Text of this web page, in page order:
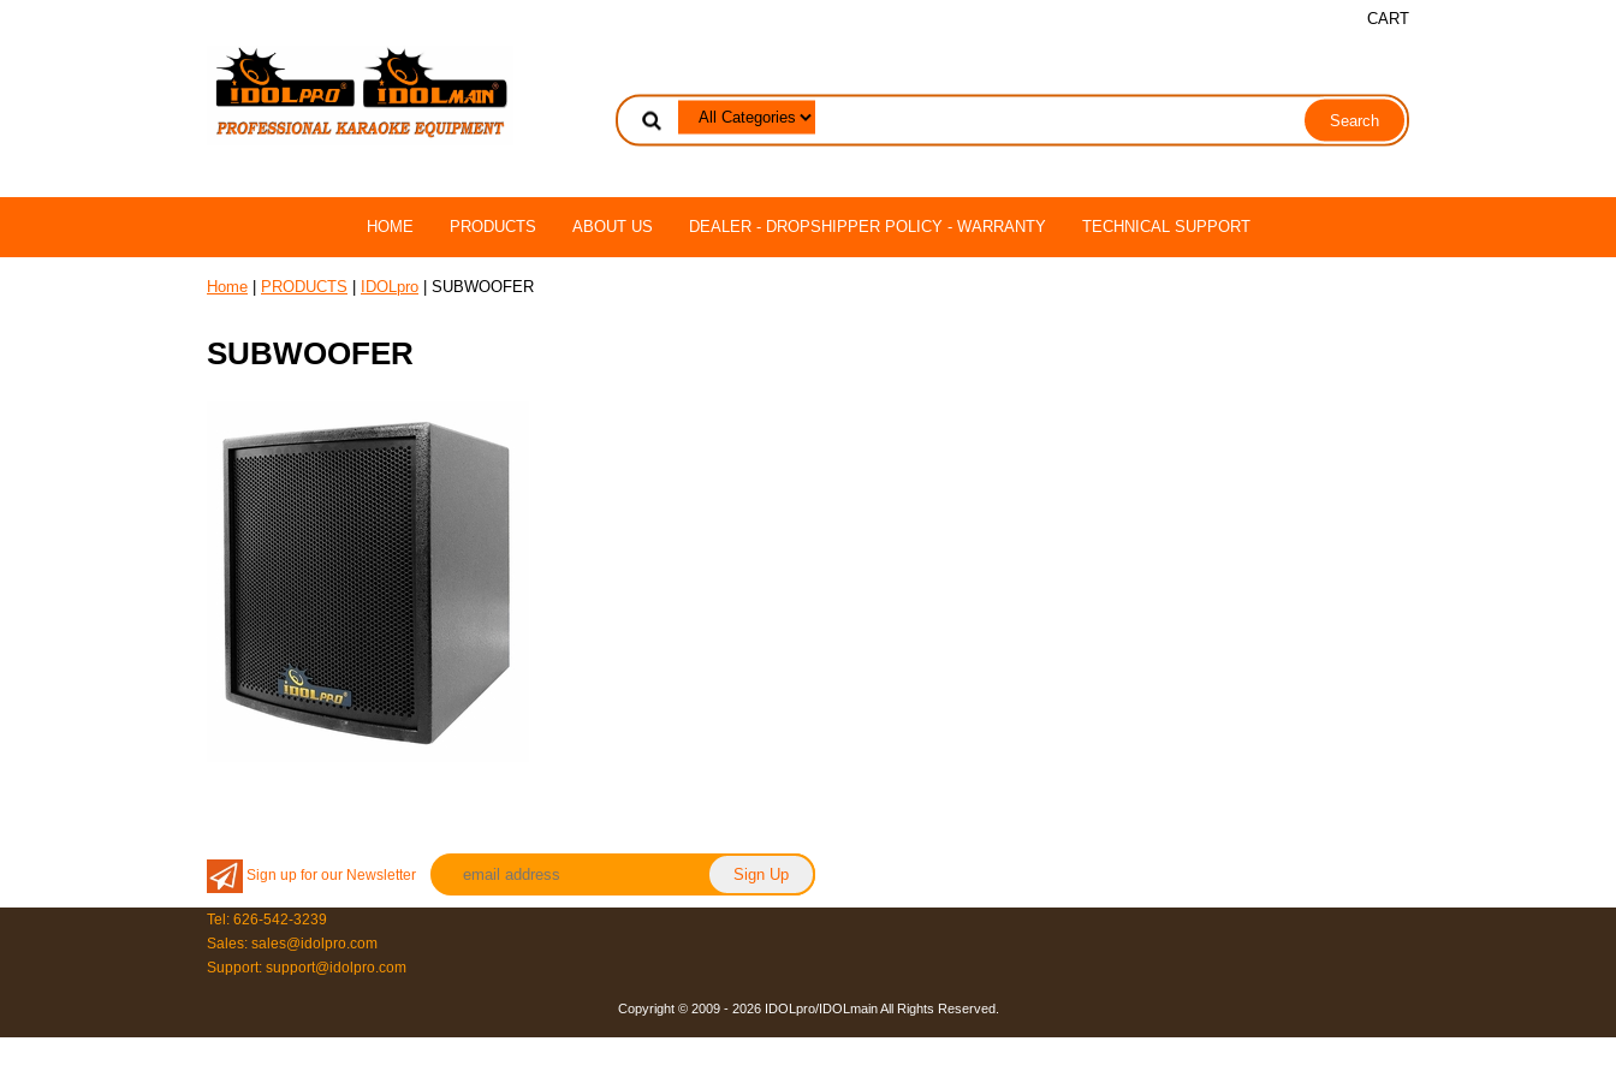
CART
HOME PRODUCTS ABOUT US DEALER - DROPSHIPPER POLICY - WARRANTY TECHNICAL SUPPORT
Home PRODUCTS IDOLpro | SUBWOOFER
SUBWOOFER
Sign up for our Newsletter
Tel: 626-542-3239
Sales: sales@idolpro.com
Support: support@idolpro.com
Copyright © 2009 - 2026 IDOLpro/IDOLmain All Rights Reserved.